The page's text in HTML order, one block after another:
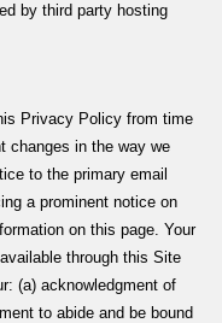
by third party hosting
Privacy Policy from time
changes in the way we
to the primary email
a prominent notice on
on this page. Your
through this Site
(a) acknowledgment of
to abide and be bound